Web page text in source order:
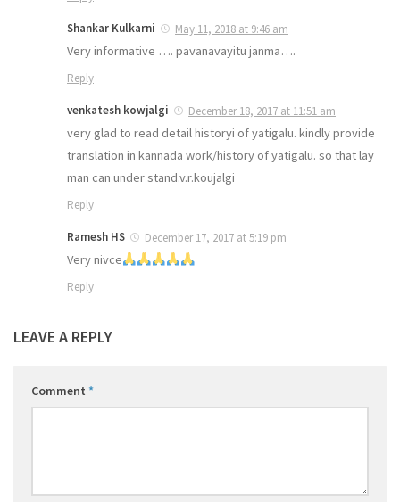
Shankar Kulkarni May 11, 2018 at 9:46 am
Very informative …. pavanavayitu janma….
Reply
venkatesh kowjalgi December 18, 2017 at 11:51 am
very glad to read detail historyi of yatigalu. kindly provide
translation in kannada work/history of yatigalu. so that lay
man can under stand.v.r.koujalgi
Reply
Ramesh HS December 17, 2017 at 5:19 pm
Very nivce
Reply
LEAVE A REPLY
Comment *